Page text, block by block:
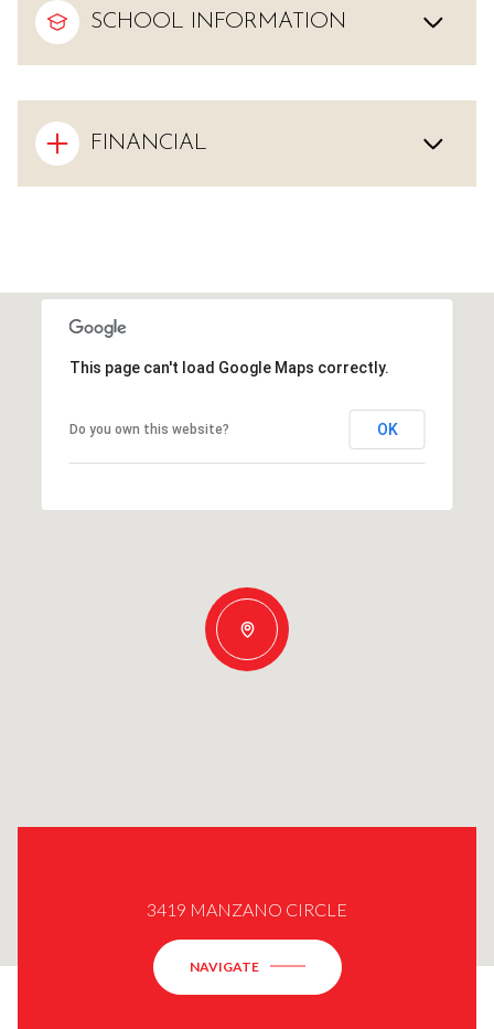
SCHOOL INFORMATION
FINANCIAL
This page can't load Google Maps correctly.
Do you own this website? OK
3419 MANZANO CIRCLE
NAVIGATE